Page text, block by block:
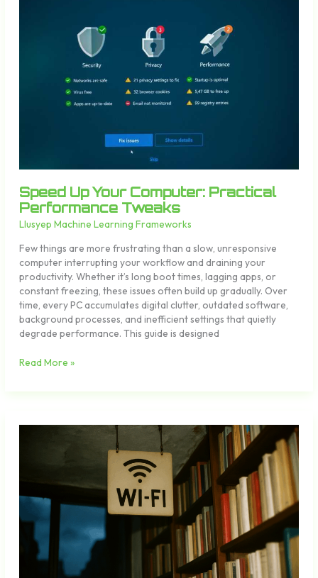
Speed Up Your Computer: Practical
Performance Tweaks
Llusyep Machine Learning Frameworks
Few things are more frustrating than a slow, unresponsive
computer interrupting your workflow and draining your
productivity. Whether it’s long boot times, lagging apps, or
constant freezing, these issues often build up gradually. Over
time, every PC accumulates digital clutter, outdated software,
background processes, and inefficient settings that quietly
degrade performance. This guide is designed
Read More »
Network
in
Hour